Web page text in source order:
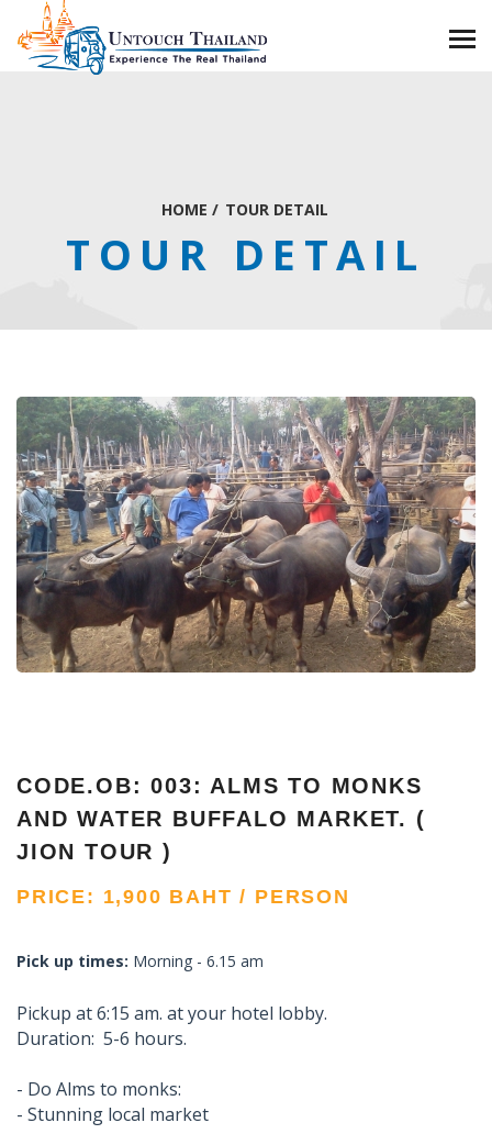
HOME / TOUR DETAIL
TOUR DETAIL
CODE.OB: 003: ALMS TO MONKS
AND WATER BUFFALO MARKET. (
JION TOUR )
PRICE: 1,900 BAHT / PERSON
Pick up times: Morning - 6.15 am
Pickup at 6:15 am. at your hotel lobby.
Duration: 5-6 hours.
- Do Alms to monks:
- Stunning local market